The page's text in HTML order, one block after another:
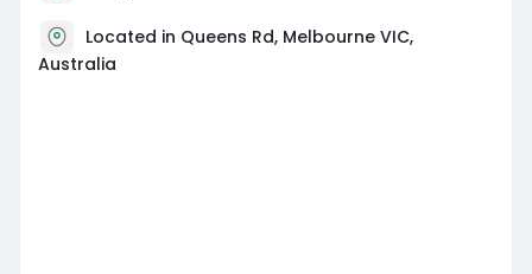
Located in Queens Rd, Melbourne VIC,
Australia